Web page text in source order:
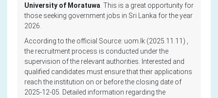
University of Moratuwa . This is a great opportunity for
those seeking government jobs in Sri Lanka for the year
2026.
According to the official Source: uom.lk (2025.11.11) ,
the recruitment process is conducted under the
supervision of the relevant authorities. Interested and
qualified candidates must ensure that their applications
reach the institution on or before the closing date of
2025-12-05. Detailed information regarding the